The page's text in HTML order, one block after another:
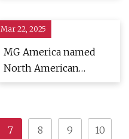
with AI impacting
market trends -
Technavio
Mar 22, 2025
MG America named
North American
distributor for pharma
7 8 9 10